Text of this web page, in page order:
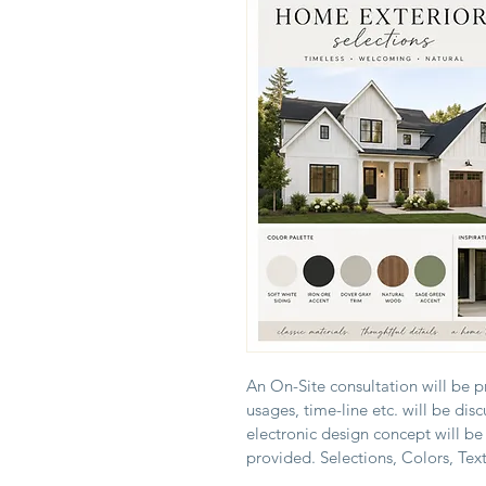
An On-Site consultation will be
usages, time-line etc. will be
electronic design concept will
provided. Selections, Colors,